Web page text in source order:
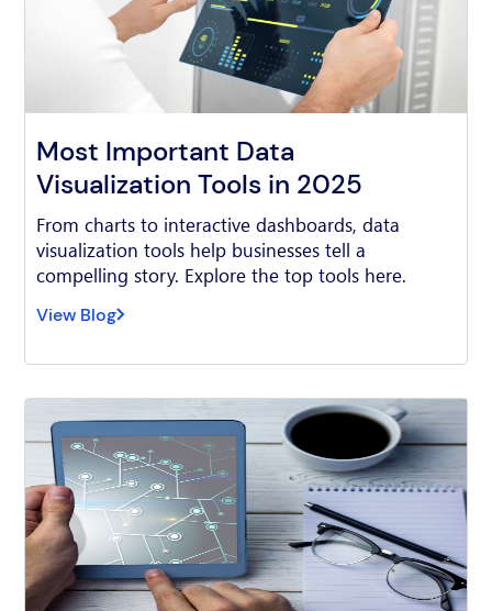
Most Important Data
Visualization Tools in 2025
From charts to interactive dashboards, data
visualization tools help businesses tell a
compelling story. Explore the top tools here.
View Blog